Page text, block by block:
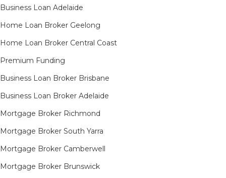
Business Loan Adelaide
Home Loan Broker Geelong
Home Loan Broker Central Coast
Premium Funding
Business Loan Broker Brisbane
Business Loan Broker Adelaide
Mortgage Broker Richmond​
Mortgage Broker South Yarra​
Mortgage Broker Camberwell
Mortgage Broker Brunswick